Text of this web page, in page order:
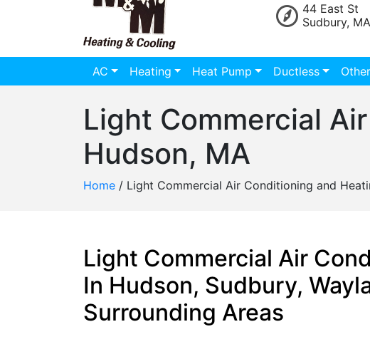
44 East St
Sudbury,
AC Heating Heat Pump Ductless
Light Commercial
Hudson, MA
Home / Light Commercial Air Conditioning and
Light Commercial Air
In Hudson, Sudbury,
Surrounding Areas